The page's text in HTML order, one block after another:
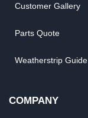
Customer Gallery
Parts Quote
Weatherstrip Guide
COMPANY